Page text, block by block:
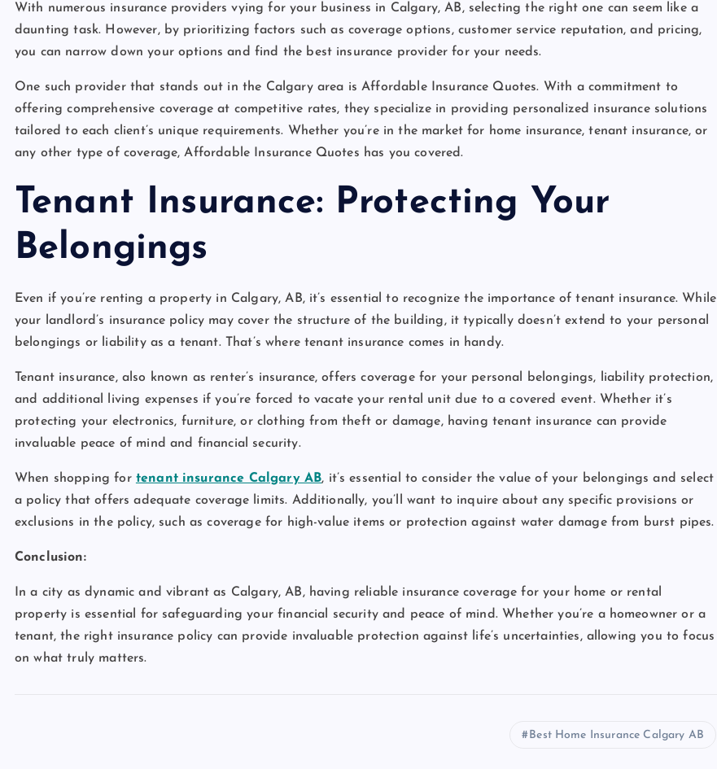
With numerous insurance providers vying for your business in Calgary, AB, selecting the right one can seem like a
daunting task. However, by prioritizing factors such as coverage options, customer service reputation, and pricing,
you can narrow down your options and find the best insurance provider for your needs.
One such provider that stands out in the Calgary area is Affordable Insurance Quotes. With a commitment to
offering comprehensive coverage at competitive rates, they specialize in providing personalized insurance solutions
tailored to each client’s unique requirements. Whether you’re in the market for home insurance, tenant insurance, or
any other type of coverage, Affordable Insurance Quotes has you covered.
Tenant Insurance: Protecting Your
Belongings
Even if you’re renting a property in Calgary, AB, it’s essential to recognize the importance of tenant insurance. While
your landlord’s insurance policy may cover the structure of the building, it typically doesn’t extend to your personal
belongings or liability as a tenant. That’s where tenant insurance comes in handy.
Tenant insurance, also known as renter’s insurance, offers coverage for your personal belongings, liability protection,
and additional living expenses if you’re forced to vacate your rental unit due to a covered event. Whether it’s
protecting your electronics, furniture, or clothing from theft or damage, having tenant insurance can provide
invaluable peace of mind and financial security.
When shopping for tenant insurance Calgary AB, it’s essential to consider the value of your belongings and select
a policy that offers adequate coverage limits. Additionally, you’ll want to inquire about any specific provisions or
exclusions in the policy, such as coverage for high-value items or protection against water damage from burst pipes.
Conclusion:
In a city as dynamic and vibrant as Calgary, AB, having reliable insurance coverage for your home or rental
property is essential for safeguarding your financial security and peace of mind. Whether you’re a homeowner or a
tenant, the right insurance policy can provide invaluable protection against life’s uncertainties, allowing you to focus
on what truly matters.
Best Home Insurance Calgary AB